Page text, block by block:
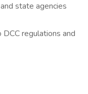
state agencies
regulations and